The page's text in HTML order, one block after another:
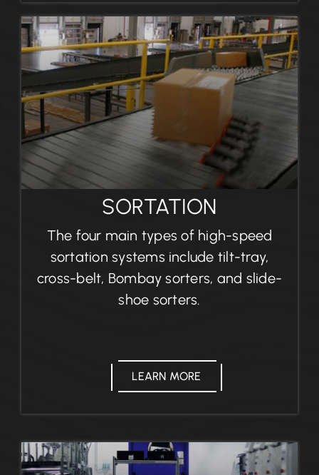
SORTATION
The four main types of high-speed
sortation systems include tilt-tray,
cross-belt, Bombay sorters, and slide-
shoe sorters.
LEARN MORE